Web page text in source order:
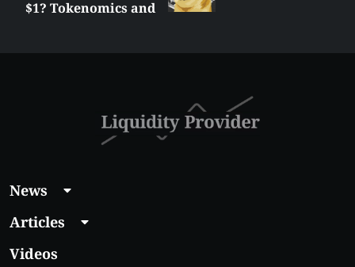
$1? Tokenomics and
News
Articles
Videos